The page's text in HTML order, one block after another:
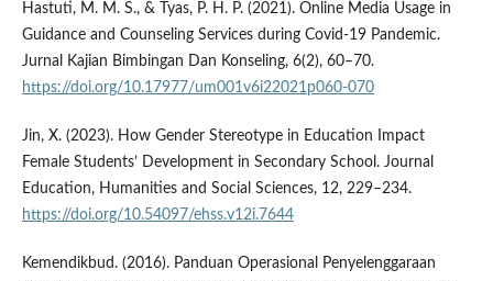
Hastuti, M. M. S., & Tyas, P. H. P. (2021). Online Media Usage in
Guidance and Counseling Services during Covid-19 Pandemic.
Jurnal Kajian Bimbingan Dan Konseling, 6(2), 60–70.
https://doi.org/10.17977/um001v6i22021p060-070
Jin, X. (2023). How Gender Stereotype in Education Impact
Female Students’ Development in Secondary School. Journal
Education, Humanities and Social Sciences, 12, 229–234.
https://doi.org/10.54097/ehss.v12i.7644
Kemendikbud. (2016). Panduan Operasional Penyelenggaraan